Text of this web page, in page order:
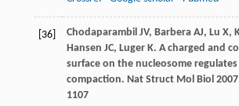
[36] Chodaparambil JV, Barbera AJ, Lu X,
Hansen JC, LugerK. A charged and
surface on the nucleosome
compaction. Nat Struct Mol Biol 2007
1107